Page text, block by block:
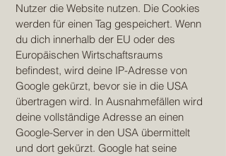
Nutzer die Website nutzen. Die Cookies
werden für einen Tag gespeichert. Wenn
du dich innerhalb der EU oder des
Europäischen Wirtschaftsraums
befindest, wird deine IP-Adresse von
Google gekürzt, bevor sie in die USA
übertragen wird. In Ausnahmefällen wird
deine vollständige Adresse an einen
Google-Server in den USA übermittelt
und dort gekürzt. Google hat seine